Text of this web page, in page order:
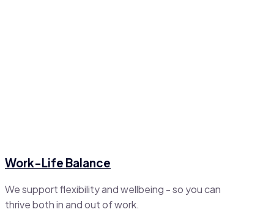
Work-Life Balance
We support flexibility and wellbeing - so you can
thrive both in and out of work.